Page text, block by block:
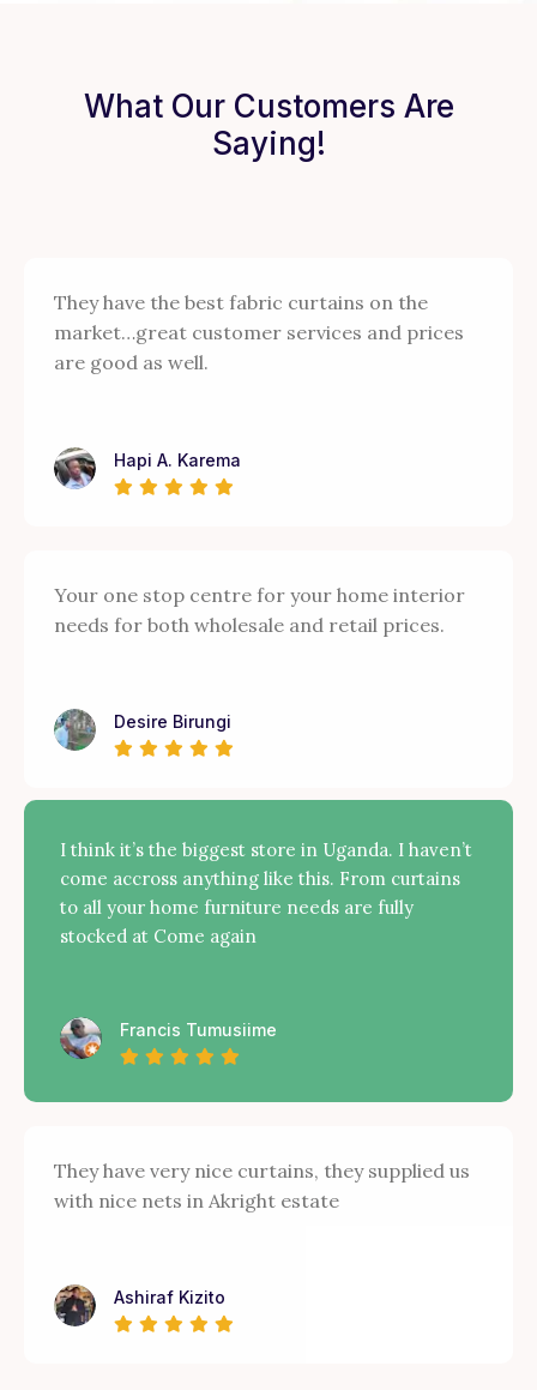
What Our Customers Are
Saying!
They have the best fabric curtains on the
market…great customer services and prices
are good as well.
Hapi A. Karema
Your one stop centre for your home interior
needs for both wholesale and retail prices.
Desire Birungi
I think it’s the biggest store in Uganda. I haven’t
come accross anything like this. From curtains
to all your home furniture needs are fully
stocked at Come again
Francis Tumusiime
They have very nice curtains, they supplied us
with nice nets in Akright estate
Ashiraf Kizito